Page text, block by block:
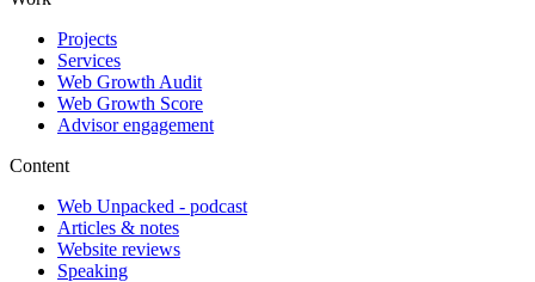
Projects
Services
Web Growth Audit
Web Growth Score
Advisor engagement
Content
Web Unpacked - podcast
Articles & notes
Website reviews
Speaking